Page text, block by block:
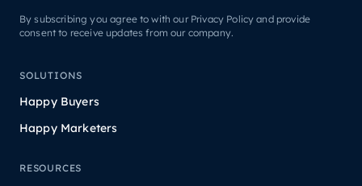
By subscribing you agree to with our Privacy Policy and provide
consent to receive updates from our company.
SOLUTIONS
Happy Buyers
Happy Marketers
RESOURCES